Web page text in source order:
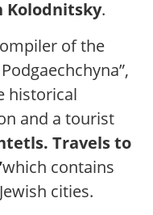
Kolodnitsky.
of the
historical
and a tourist
Travels to
which contains
cities.